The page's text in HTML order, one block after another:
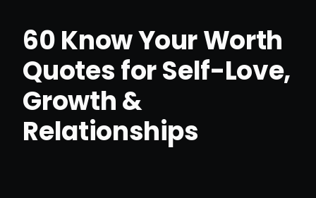
60 Know Your Worth
Quotes for Self-Love,
Growth &
Relationships